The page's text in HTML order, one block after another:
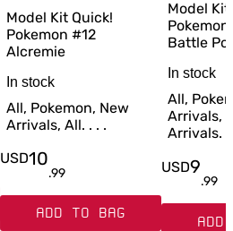
Model Kit Quick!
Pokemon #12
Alcremie
In stock
All, Pokemon, New
Arrivals, All. . . .
USD10
.99
ADD TO BAG
Model Kit
Battle
In stock
All,
Arrivals,
Arrivals. .
USD9
.99
ADD